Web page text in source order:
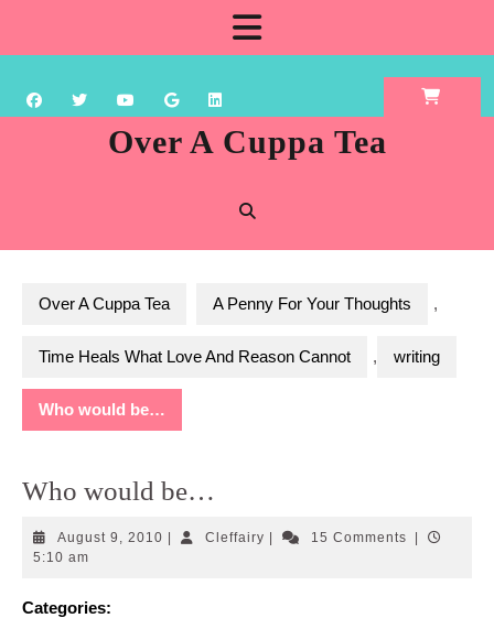
content
Over A Cuppa Tea
Over A Cuppa Tea A Penny For Your Thoughts ,
Time Heals What Love And Reason Cannot , writing
Who would be…
Who would be…
August 9, 2010 AugustCleffairyCleffairy15 Comments
5:10 am
Categories: